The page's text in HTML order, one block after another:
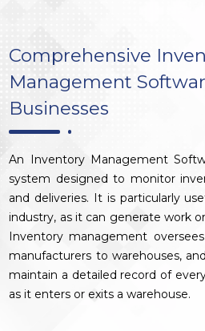
Comprehensive
Management
Businesses
An Inventory Management
system designed to monitor
and deliveries. It is particularly
industry, as it can generate work
Inventory management
manufacturers to warehouses,
maintain a detailed record of
as it enters or exits a warehouse.